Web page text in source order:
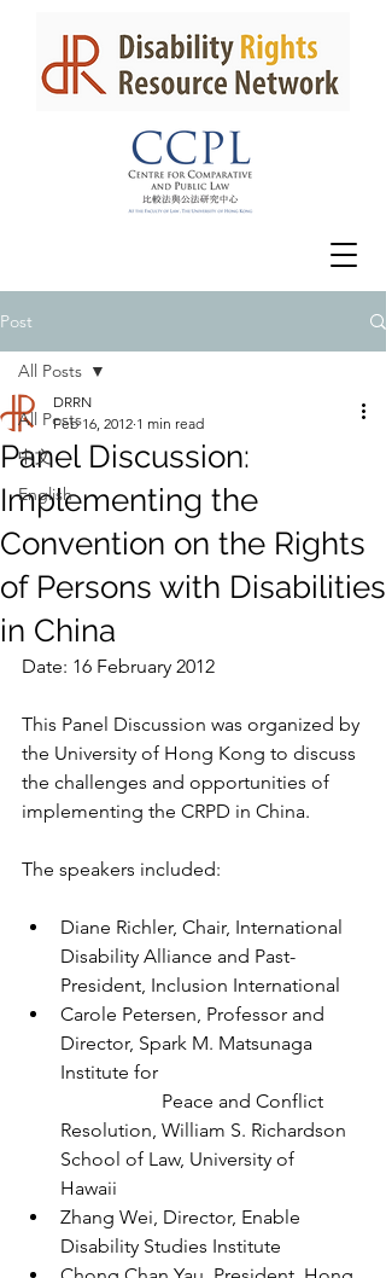
Post
All Posts
中文
English
All Posts
Panel Discussion:
Implementing the
Convention on the Rights
of Persons with Disabilities
in China
DRRN
Feb 16, 2012 1 min read
Date: 16 February 2012
This Panel Discussion was organized by
the University of Hong Kong to discuss
the challenges and opportunities of
implementing the CRPD in China.
The speakers included:
Diane Richler, Chair, International
Disability Alliance and Past-
President, Inclusion International
Carole Petersen, Professor and
Director, Spark M. Matsunaga
Institute for
                     Peace and Conflict
Resolution, William S. Richardson
School of Law, University of
Hawaii
Zhang Wei, Director, Enable
Disability Studies Institute